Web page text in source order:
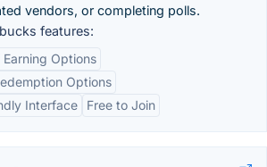
vendors, or completing polls.
features:
Options
Options
Interface
Free to Join